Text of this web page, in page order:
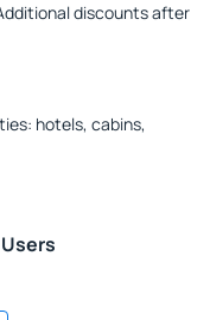
discounts after
hotels, cabins,